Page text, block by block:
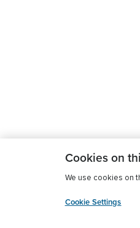
Cookies on
We use cookies on
Cookie Settings